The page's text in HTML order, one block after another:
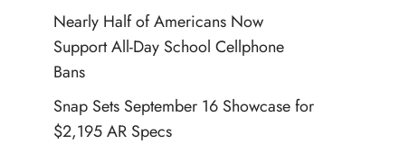
Nearly Half of Americans Now
Support All-Day School Cellphone
Bans
Snap Sets September 16 Showcase for
$2,195 AR Specs